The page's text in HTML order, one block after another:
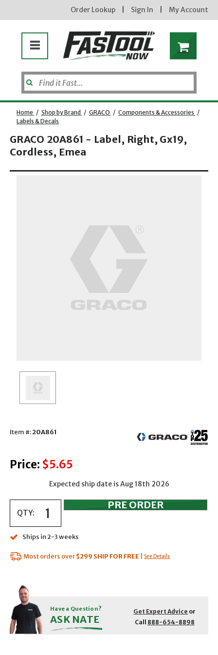
Order Lookup Sign In My Account
Home / Shop by Brand / GRACO / Components & Accessories /
Labels & Decals
GRACO 20A861 - Label, Right, Gx19,
Cordless, Emea
Item #:20A861
Price: $5.65
Expected ship date is Aug 18th 2026
QTY:
Ships in 2-3 weeks
Most orders over$299 SHIP FOR FREE See Details
Have a Question?
ASK NATE
Get Expert Advice or
Call 888-654-8898